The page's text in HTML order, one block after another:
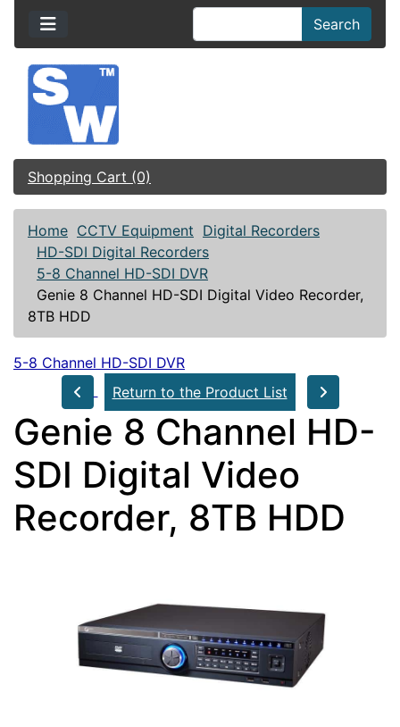
Search
Shopping Cart (0)
Home CCTV Equipment Digital Recorders
HD-SDI Digital Recorders
5-8 Channel HD-SDI DVR
Genie 8 Channel HD-SDI Digital Video Recorder,
8TB HDD
5-8 Channel HD-SDI DVR
Return to the Product List
Genie 8 Channel HD-
SDI Digital Video
Recorder, 8TB HDD